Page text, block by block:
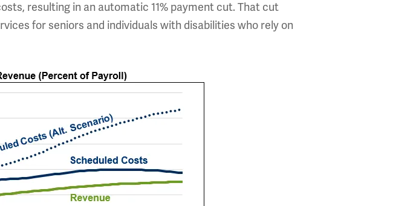
resulting in an automatic 11% payment cut. That cut
for seniors and individuals with disabilities who rely on